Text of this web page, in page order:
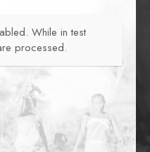
While in test
processed.